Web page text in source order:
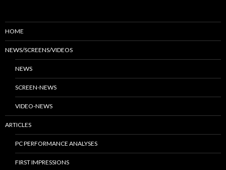
HOME
NEWS/SCREENS/VIDEOS
NEWS
SCREEN-NEWS
VIDEO-NEWS
ARTICLES
PC PERFORMANCE ANALYSES
FIRST IMPRESSIONS